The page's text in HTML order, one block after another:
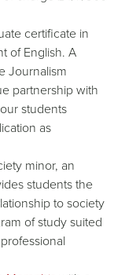
certificate in
of English. A
Journalism
partnership with
students
as
minor, an
students the
to society
of study suited